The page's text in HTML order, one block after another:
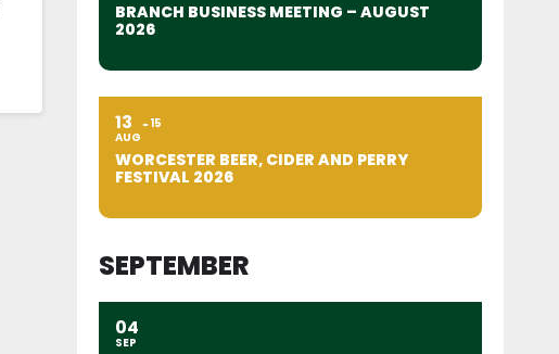
BRANCH BUSINESS MEETING – AUGUST
2026
13
AUG
15
WORCESTER BEER, CIDER AND PERRY
FESTIVAL 2026
SEPTEMBER
04
SEP